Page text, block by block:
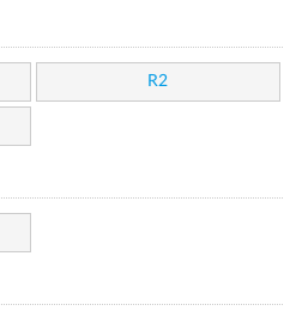
R2